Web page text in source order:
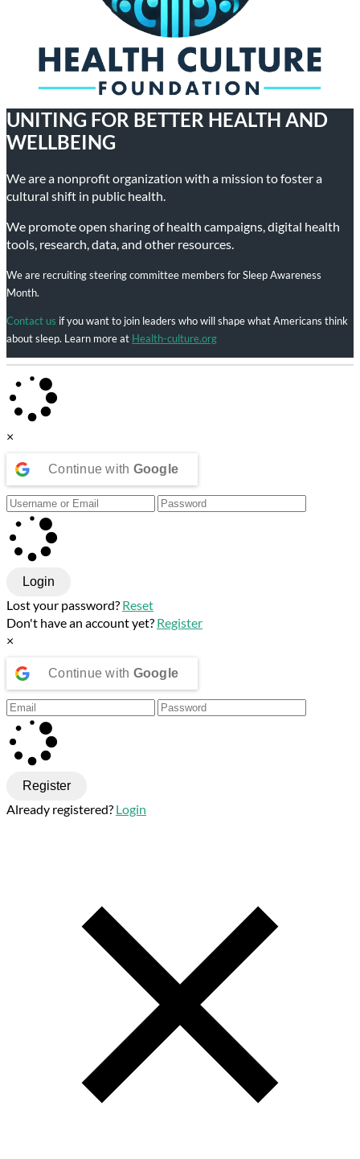
UNITING FOR BETTER HEALTH AND
WELLBEING
We are a nonprofit organization with a mission to foster a
cultural shift in public health.
We promote open sharing of health campaigns, digital health
tools, research, data, and other resources.
We are recruiting steering committee members for Sleep Awareness
Month.
Contact us if you want to join leaders who will shape what Americans think
about sleep. Learn more at Health-culture.org
×
Continue with Google
Login
Lost your password? Reset
Don't have an account yet? Register
×
Continue with Google
Register
Already registered? Login